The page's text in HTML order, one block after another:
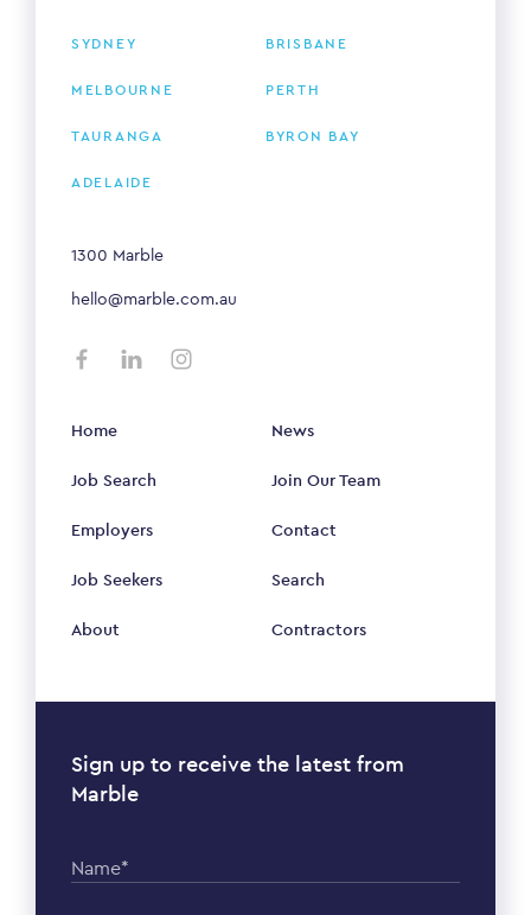
SYDNEY BRISBANE
MELBOURNE PERTH
TAURANGA BYRON BAY
ADELAIDE
1300 Marble
hello@marble.com.au
Home
Job Search
Employers
Job Seekers
About
News
Join Our Team
Contact
Search
Contractors
Sign up to receive the latest from
Marble
Name*